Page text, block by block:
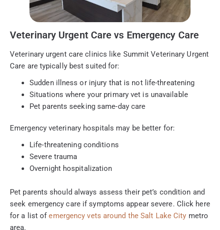
Veterinary Urgent Care vs Emergency Care
Veterinary urgent care clinics like Summit Veterinary Urgent
Care are typically best suited for:
Sudden illness or injury that is not life-threatening
Situations where your primary vet is unavailable
Pet parents seeking same-day care
Emergency veterinary hospitals may be better for:
Life-threatening conditions
Severe trauma
Overnight hospitalization
Pet parents should always assess their pet’s condition and
seek emergency care if symptoms appear severe. Click here
for a list ofemergency vets around the Salt Lake City metro
area.